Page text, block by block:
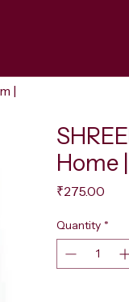
|
Home
₹275.00
Quantity *